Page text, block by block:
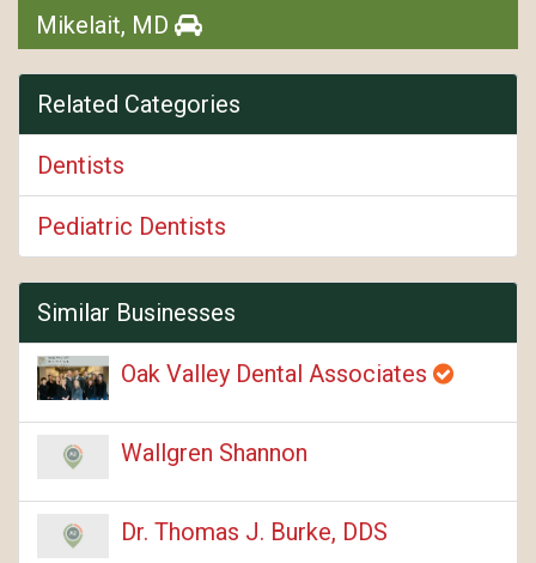
Mikelait, MD
Related Categories
Dentists
Pediatric Dentists
Similar Businesses
Oak Valley Dental Associates
Wallgren Shannon
Dr. Thomas J. Burke, DDS